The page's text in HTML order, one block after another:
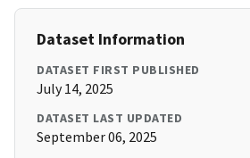
Dataset Information
DATASET FIRST PUBLISHED
July 14, 2025
DATASET LAST UPDATED
September 06, 2025